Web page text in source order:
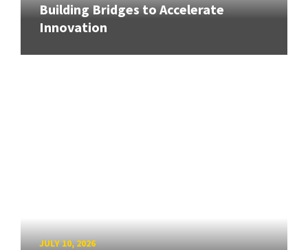
Building Bridges to Accelerate
Innovation
JULY 10, 2026